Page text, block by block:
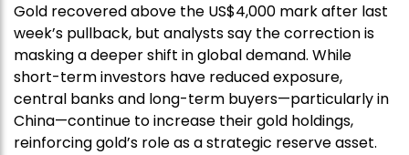
Gold recovered above the US$4,000 mark after last
week’s pullback, but analysts say the correction is
masking a deeper shift in global demand. While
short-term investors have reduced exposure,
central banks and long-term buyers—particularly in
China—continue to increase their gold holdings,
reinforcing gold’s role as a strategic reserve asset.